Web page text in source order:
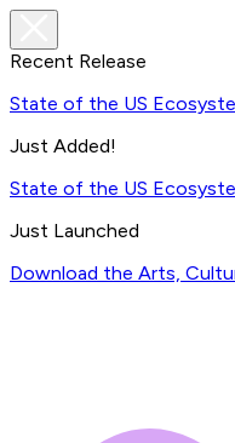
Recent Release
State of the US
Just Added!
State of the US
Just Launched
Download the Arts,